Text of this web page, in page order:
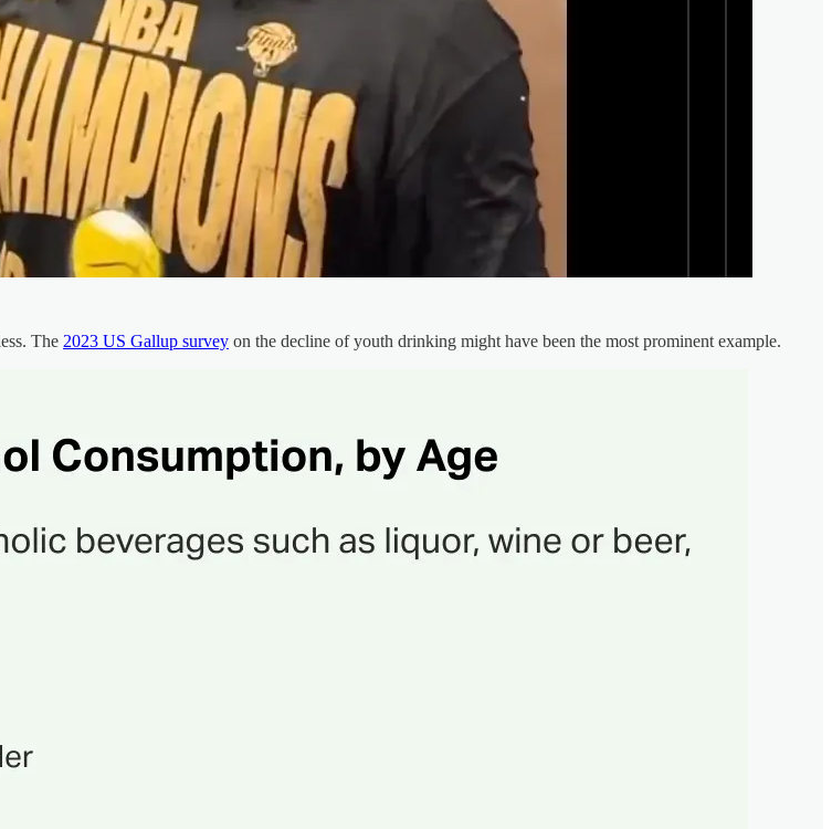
The 2023 US Gallup survey on the decline of youth drinking might have been the most prominent example.